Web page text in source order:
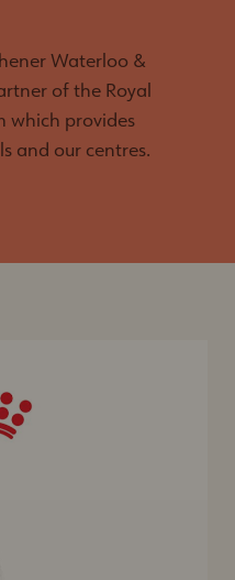
Waterloo &
of the Royal
which provides
and our centres.